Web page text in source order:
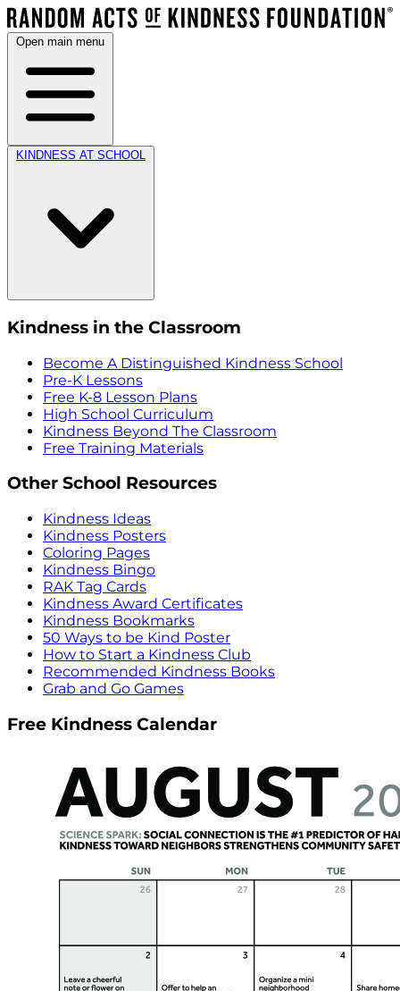
Open main menu
KINDNESS AT SCHOOL
Kindness in the Classroom
Become A Distinguished Kindness School
Pre-K Lessons
Free K-8 Lesson Plans
High School Curriculum
Kindness Beyond The Classroom
Free Training Materials
Other School Resources
Kindness Ideas
Kindness Posters
Coloring Pages
Kindness Bingo
RAK Tag Cards
Kindness Award Certificates
Kindness Bookmarks
50 Ways to be Kind Poster
How to Start a Kindness Club
Recommended Kindness Books
Grab and Go Games
Free Kindness Calendar